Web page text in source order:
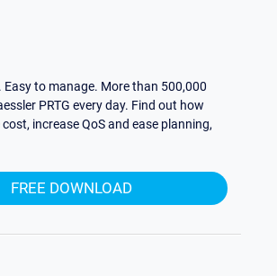
Easy to manage. More than 500,000
PRTG every day. Find out how
increase QoS and ease planning,
FREE DOWNLOAD